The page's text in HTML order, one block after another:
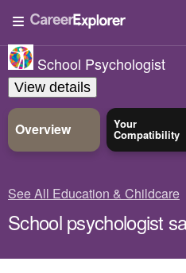
School Psychologist
View details
Overview Your
Compatibility
See All Education & Childcare
School psychologist